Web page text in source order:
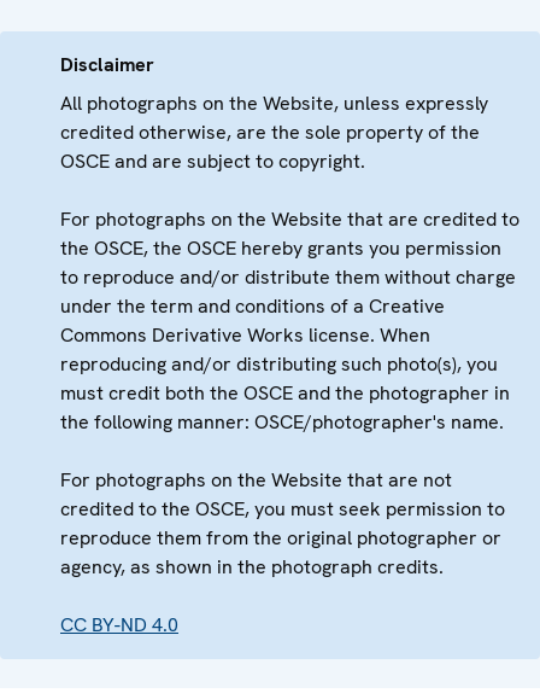
Disclaimer
All photographs on the Website, unless expressly
credited otherwise, are the sole property of the
OSCE and are subject to copyright.
For photographs on the Website that are credited to
the OSCE, the OSCE hereby grants you permission
to reproduce and/or distribute them without charge
under the term and conditions of a Creative
Commons Derivative Works license. When
reproducing and/or distributing such photo(s), you
must credit both the OSCE and the photographer in
the following manner: OSCE/photographer's name.
For photographs on the Website that are not
credited to the OSCE, you must seek permission to
reproduce them from the original photographer or
agency, as shown in the photograph credits.
CC BY-ND 4.0